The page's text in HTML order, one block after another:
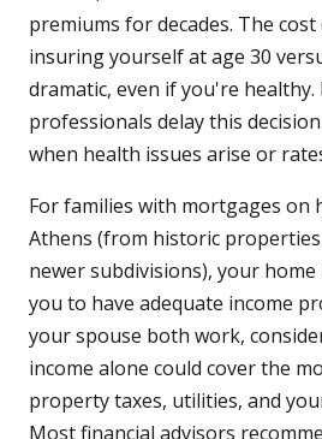
premiums for decades. The
insuring yourself at age 30
dramatic, even if you're
professionals delay this
when health issues arise or
For families with mortgages
Athens (from historic
newer subdivisions), your
you to have adequate income
your spouse both work,
income alone could cover the
property taxes, utilities, and
Most financial advisors